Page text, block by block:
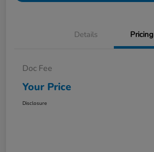
Details Pricing
Doc Fee
Your Price
Disclosure